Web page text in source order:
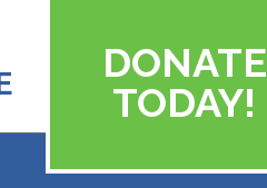
DONATE
TODAY!